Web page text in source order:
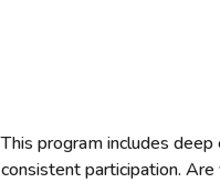
This program includes
consistent participation.